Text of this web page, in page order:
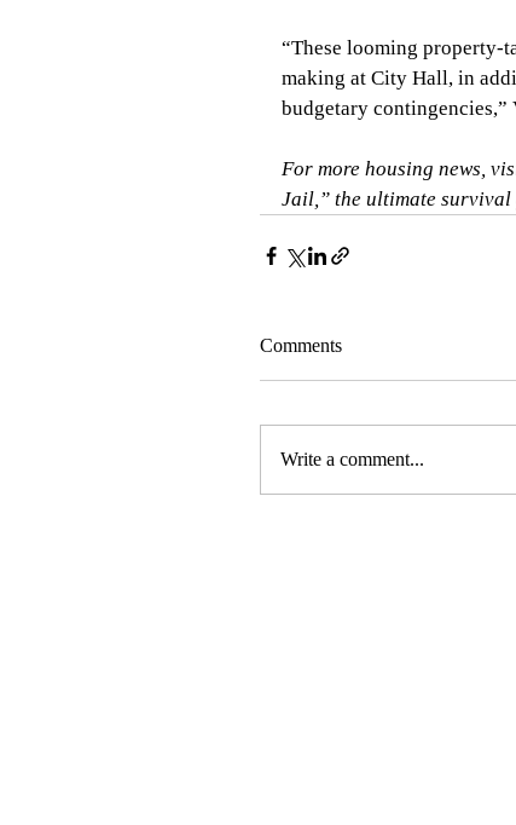
“These looming property-
making at City Hall, in
budgetary contingencies,”
For more housing news,
Jail,” the ultimate
Comments
Write a comment...